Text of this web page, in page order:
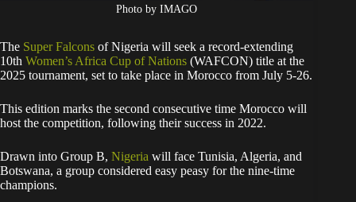
Photo by IMAGO
The Super Falcons of Nigeria will seek a record-extending
10th Women’s Africa Cup of Nations (WAFCON) title at the
2025 tournament, set to take place in Morocco from July 5-26.
This edition marks the second consecutive time Morocco will
host the competition, following their success in 2022.
Drawn into Group B, Nigeria will face Tunisia, Algeria, and
Botswana, a group considered easy peasy for the nine-time
champions.